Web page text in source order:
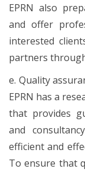
EPRN also
and offer
interested
partners
e. Quality
EPRN has a
that provides
and
efficient and
To ensure that